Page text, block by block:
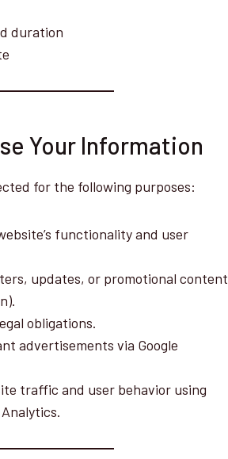
duration
Your Information
for the following purposes:
functionality and user
updates, or promotional content
obligations.
advertisements via Google
traffic and user behavior using